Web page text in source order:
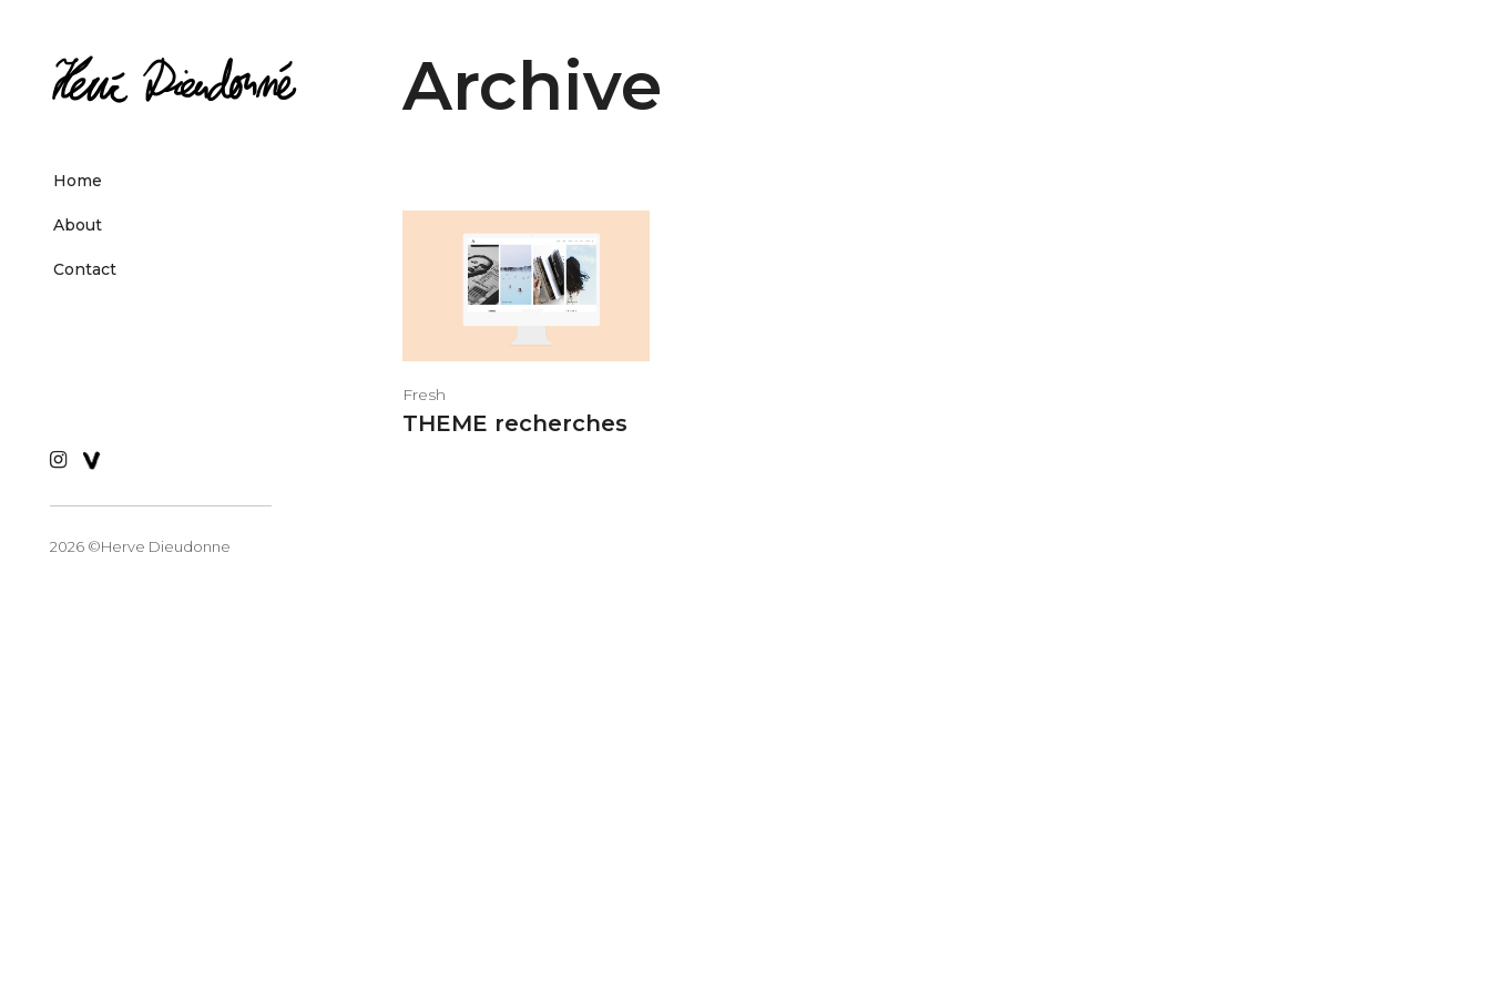
Home
About
Contact
2026 ©Herve Dieudonne
Archive
Fresh
THEME recherches